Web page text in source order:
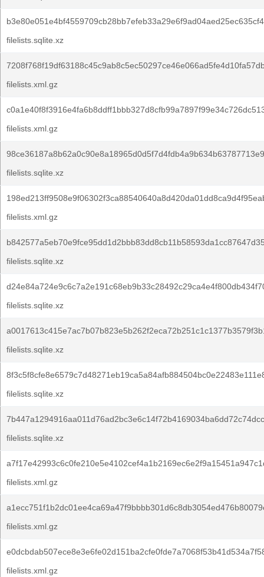
filelists.sqlite.xz
filelists.xml.gz
filelists.xml.gz
filelists.sqlite.xz
filelists.xml.gz
filelists.sqlite.xz
filelists.sqlite.xz
filelists.sqlite.xz
filelists.sqlite.xz
filelists.sqlite.xz
filelists.xml.gz
filelists.xml.gz
filelists.xml.gz